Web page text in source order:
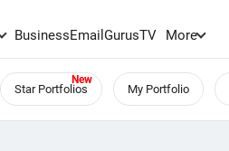
BusinessEmailGurusTV More
Star Portfolios My Portfolio